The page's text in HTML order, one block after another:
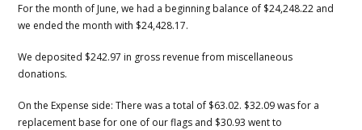
For the month of June, we had a beginning balance of $24,248.22 and
we ended the month with $24,428.17.
We deposited $242.97 in gross revenue from miscellaneous
donations.
On the Expense side: There was a total of $63.02. $32.09 was for a
replacement base for one of our flags and $30.93 went to